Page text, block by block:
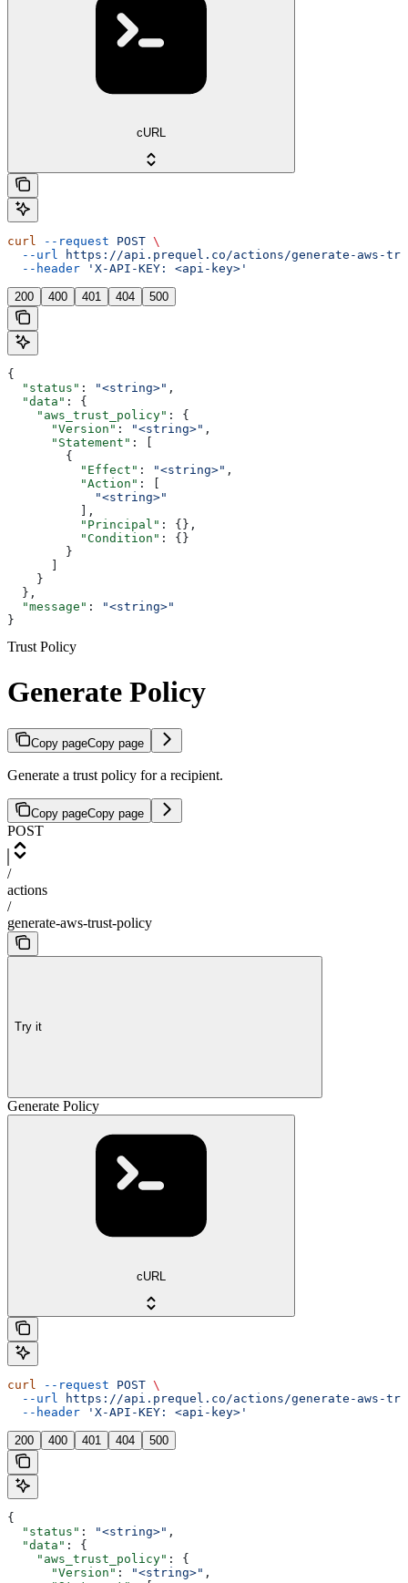
cURL
curl --request POST \
  --url
https://api.prequel.co/actions/generate-aws-
  --header
'X-API-KEY: <api-key>'
200 400 401 404 500
{
  "status"
: "<string>" ,
  "data"
: {
    "aws_trust_policy"
: {
      "Version"
: "<string>" ,
      "Statement"
: [
        {
          "Effect"
: "<string>" ,
          "Action"
: [
            "<string>"
          ],
          "Principal"
: {},
          "Condition"
: {}
        }
    }
  },
  "message"
:
"<string>"
}
Trust Policy
Generate Policy
Copy pageCopy page
Generate a trust policy for a recipient.
Copy pageCopy page
POST
/
actions
/
generate-aws-trust-policy
Try it
Generate Policy
cURL
curl --request POST \
  --url
https://api.prequel.co/actions/generate-aws-
  --header
'X-API-KEY: <api-key>'
200 400 401 404 500
{
  "status"
: "<string>" ,
  "data"
: {
    "aws_trust_policy"
: {
      "Version"
: "<string>" ,